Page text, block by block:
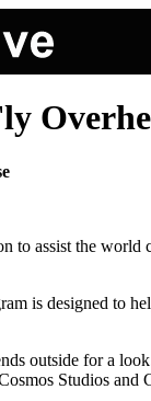
to assist the
is designed to
outside for a
Studios and